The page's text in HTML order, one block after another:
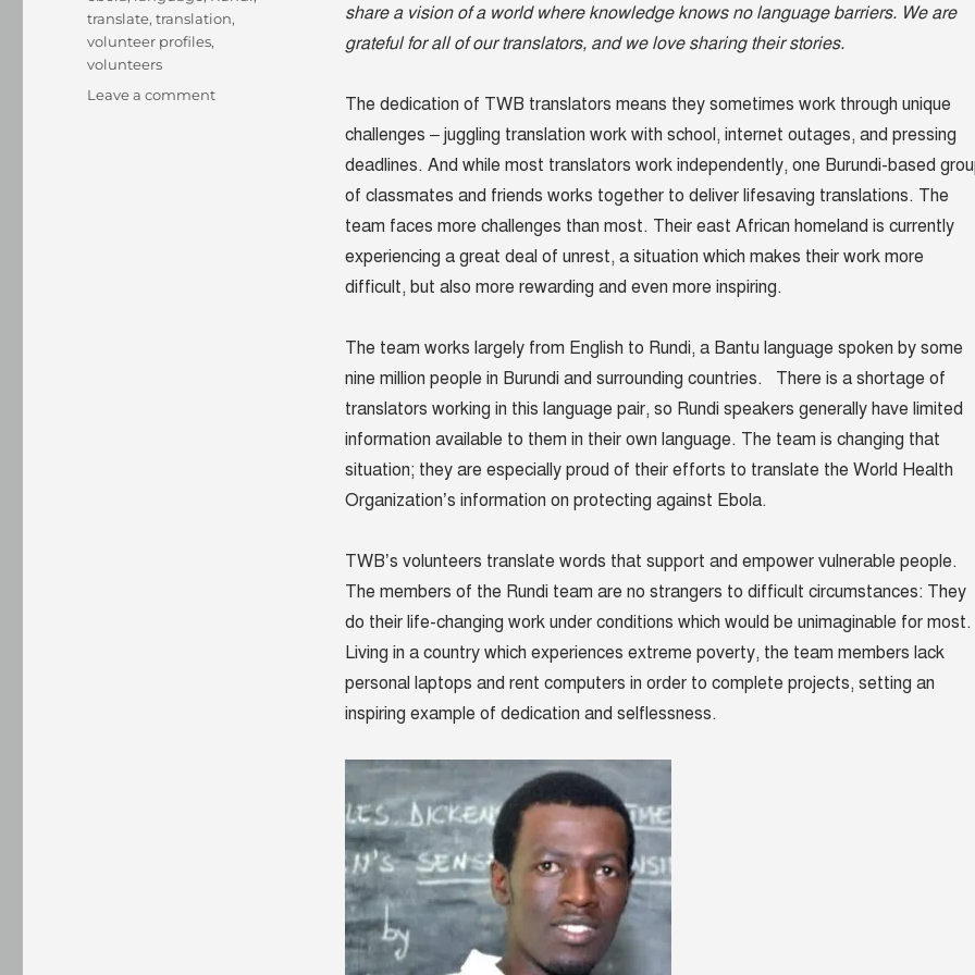
share a vision of a world where knowledge knows no language barriers. We are
grateful for all of our translators, and we love sharing their stories.
The dedication of TWB translators means they sometimes work through unique
challenges – juggling translation work with school, internet outages, and pressing
deadlines. And while most translators work independently, one Burundi-based
of classmates and friends works together to deliver lifesaving translations. The
team faces more challenges than most. Their east African homeland is currently
experiencing a great deal of unrest, a situation which makes their work more
difficult, but also more rewarding and even more inspiring.
The team works largely from English to Rundi, a Bantu language spoken by some
nine million people in Burundi and surrounding countries. There is a shortage of
translators working in this language pair, so Rundi speakers generally have limited
information available to them in their own language. The team is changing that
situation; they are especially proud of their efforts to translate the World Health
Organization’s information on protecting against Ebola.
TWB’s volunteers translate words that support and empower vulnerable people.
The members of the Rundi team are no strangers to difficult circumstances: They
do their life-changing work under conditions which would be unimaginable for most.
Living in a country which experiences extreme poverty, the team members lack
personal laptops and rent computers in order to complete projects, setting an
inspiring example of dedication and selflessness.
translate,translation,
volunteer profiles,
volunteers
Leave a commenton